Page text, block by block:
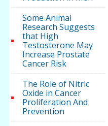
Some Animal
Research Suggests
that High
Testosterone May
Increase Prostate
Cancer Risk
The Role of Nitric
Oxide in Cancer
Proliferation And
Prevention